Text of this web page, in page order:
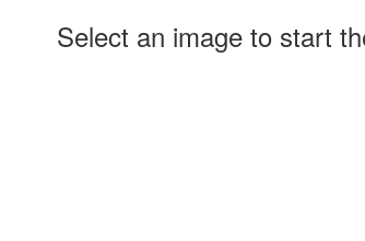
Select an image to start